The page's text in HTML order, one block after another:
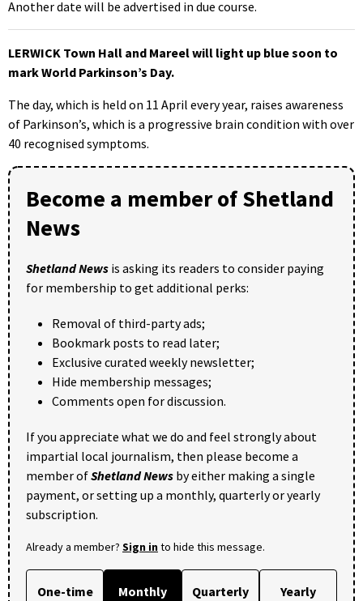
Another date will be advertised in due course.
LERWICK Town Hall and Mareel will light up blue soon to
mark World Parkinson’s Day.
The day, which is held on 11 April every year, raises awareness
of Parkinson’s, which is a progressive brain condition with over
40 recognised symptoms.
Become a member of Shetland
News
Shetland News is asking its readers to consider paying
for membership to get additional perks:
Removal of third-party ads;
Bookmark posts to read later;
Exclusive curated weekly newsletter;
Hide membership messages;
Comments open for discussion.
If you appreciate what we do and feel strongly about
impartial local journalism, then please become a
member ofShetland News by either making a single
payment, or setting up a monthly, quarterly or yearly
subscription.
Already a member? Sign into hide this message.
One-time Monthly Quarterly Yearly